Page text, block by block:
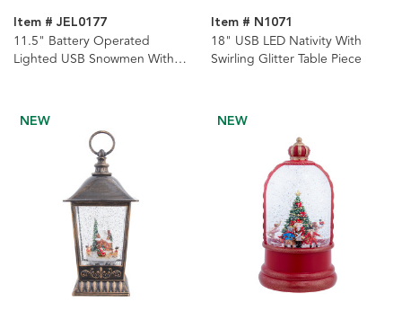
Item # JEL0177
11.5" Battery Operated
Lighted USB Snowmen With
Item # N1071
18" USB LED Nativity With
Swirling Glitter Table Piece
NEW NEW